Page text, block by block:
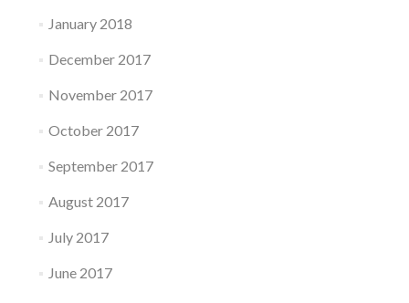
January 2018
December 2017
November 2017
October 2017
September 2017
August 2017
July 2017
June 2017